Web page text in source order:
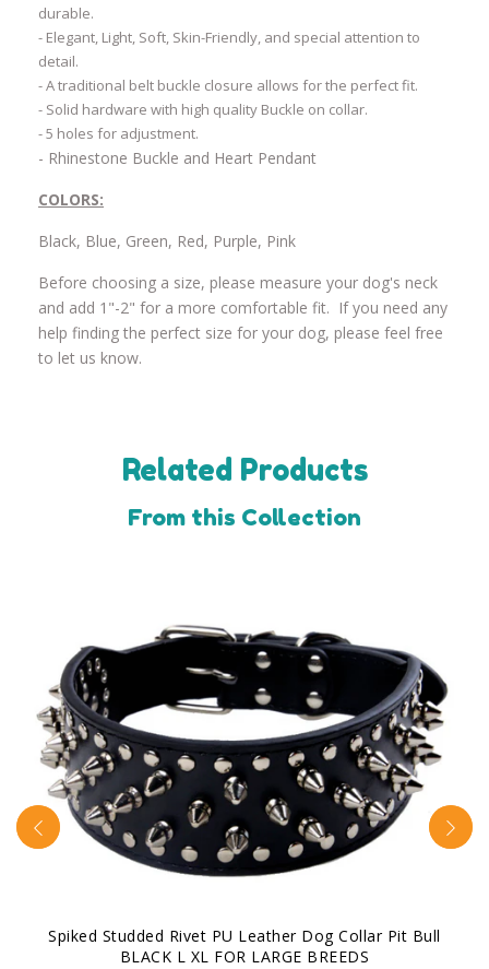
durable.
- Elegant, Light, Soft, Skin-Friendly, and special attention to
detail.
- A traditional belt buckle closure allows for the perfect fit.
- Solid hardware with high quality Buckle on collar.
- 5 holes for adjustment.
- Rhinestone Buckle and Heart Pendant
COLORS:
Black, Blue, Green, Red, Purple, Pink
Before choosing a size, please measure your dog's neck
and add 1"-2" for a more comfortable fit. If you need any
help finding the perfect size for your dog, please feel free
to let us know.
Related Products
From this Collection
Spiked Studded Rivet PU Leather Dog Collar Pit Bull
BLACK L XL FOR LARGE BREEDS